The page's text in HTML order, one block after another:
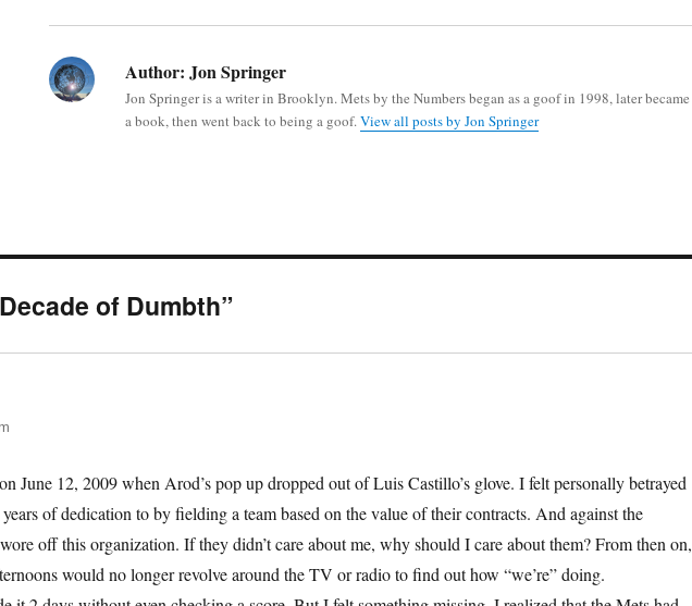
Author: Jon Springer
Jon Springer is a writer in Brooklyn. Mets by the Numbers began as a goof in 1998, later became
a book, then went back to being a goof.View all posts by Jon Springer
of Dumbth”
June 12, 2009 when Arod’s pop up dropped out of Luis Castillo’s glove. I felt personally betrayed
of dedication to by fielding a team based on the value of their contracts. And against the
off this organization. If they didn’t care about me, why should I care about them? From then on,
would no longer revolve around the TV or radio to find out how “we’re” doing.